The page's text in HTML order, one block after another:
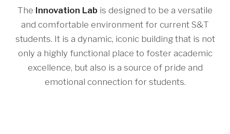
The Innovation Lab is designed to be a versatile
and comfortable environment for current S&T
students. It is a dynamic, iconic building that is not
only a highly functional place to foster academic
excellence, but also is a source of pride and
emotional connection for students.